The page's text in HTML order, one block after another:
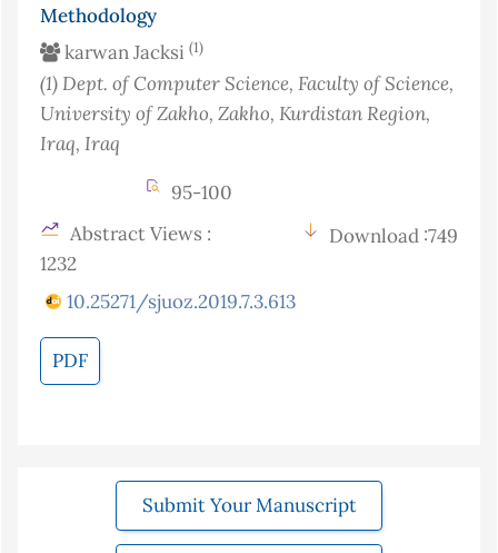
Methodology
karwan Jacksi (1)
(1)Dept. of Computer Science, Faculty of Science,
University of Zakho, Zakho, Kurdistan Region,
Iraq, Iraq
95-100
Abstract Views :
1232
Download :749
10.25271/sjuoz.2019.7.3.613
PDF
Submit Your Manuscript